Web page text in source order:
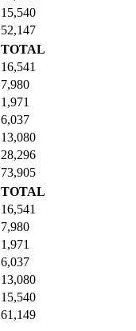
52,147
15,540
73,905
TOTAL
16,541
7,980
1,971
6,037
13,080
28,296
61,149
TOTAL
16,541
7,980
1,971
6,037
13,080
15,540